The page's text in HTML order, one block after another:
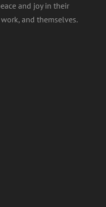
and joy in their
and themselves.